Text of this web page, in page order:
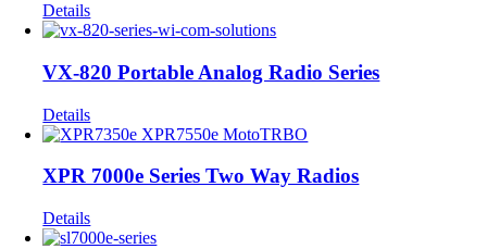
Details
VX-820 Portable Analog Radio Series
Details
XPR 7000e Series Two Way Radios
Details